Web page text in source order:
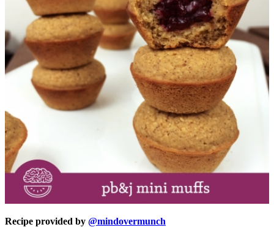
Recipe provided by @mindovermunch